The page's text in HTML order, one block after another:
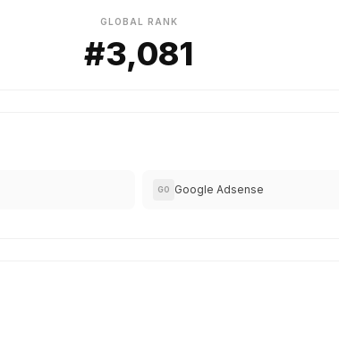
GLOBAL RANK
#3,081
GO Google Adsense